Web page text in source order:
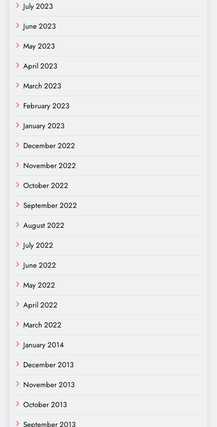
July 2023
June 2023
May 2023
April 2023
March 2023
February 2023
January 2023
December 2022
November 2022
October 2022
September 2022
August 2022
July 2022
June 2022
May 2022
April 2022
March 2022
January 2014
December 2013
November 2013
October 2013
September 2013